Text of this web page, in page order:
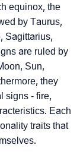
equinox, the
by Taurus,
Sagittarius,
are ruled by
Sun,
they
signs - fire,
Each
traits that